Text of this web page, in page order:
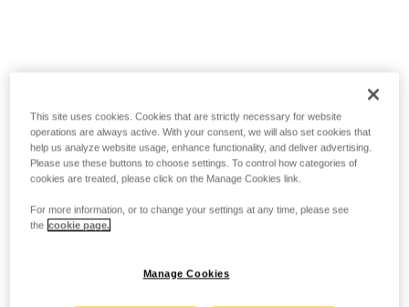
This site uses cookies. Cookies that are strictly necessary for website
operations are always active. With your consent, we will also set cookies that
help us analyze website usage, enhance functionality, and deliver advertising.
Please use these buttons to choose settings. To control how categories of
cookies are treated, please click on the Manage Cookies link.
For more information, or to change your settings at any time, please see
the cookie page.
Manage Cookies